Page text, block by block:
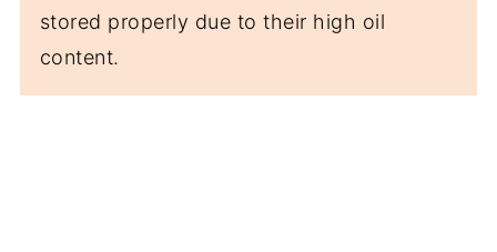
stored properly due to their high oil
content.